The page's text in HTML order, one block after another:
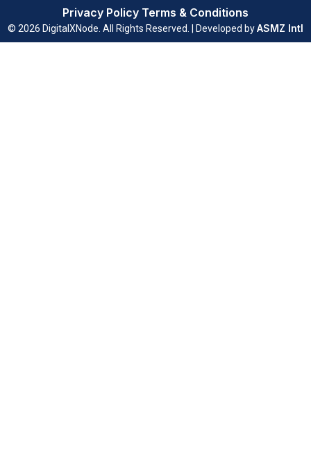
© 2026 DigitalXNode. All Rights Reserved. | Developed byASMZ Intl
Privacy Policy Terms & Conditions